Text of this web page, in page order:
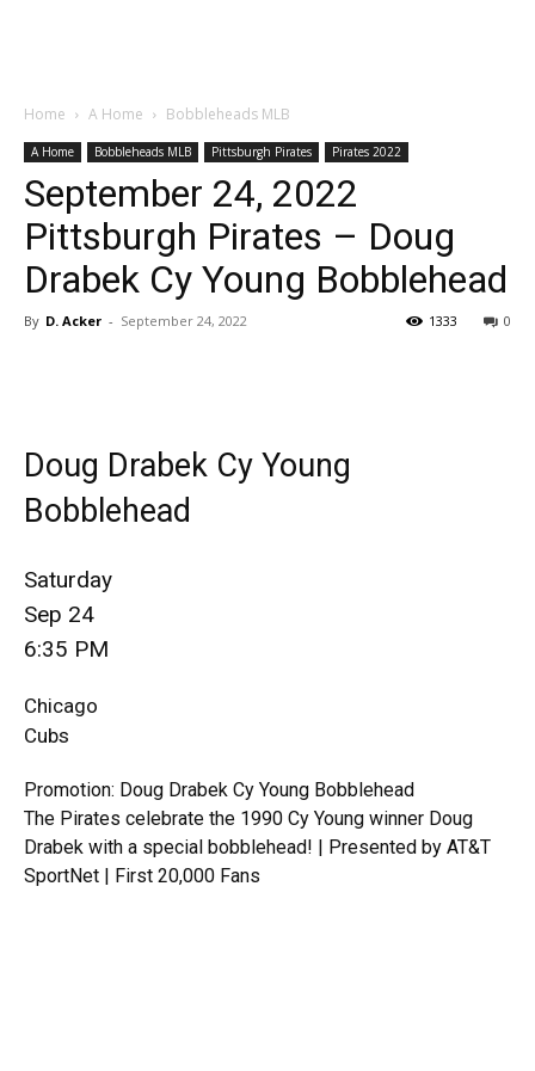
Home A Home Bobbleheads MLB
A Home Bobbleheads MLB Pittsburgh Pirates Pirates 2022
September 24, 2022
Pittsburgh Pirates – Doug
Drabek Cy Young Bobblehead
By D. Acker - September 24, 2022 0
1333
Doug Drabek Cy Young
Bobblehead
Saturday
Sep 24
6:35 PM
Chicago
Cubs
Promotion: Doug Drabek Cy Young Bobblehead
The Pirates celebrate the 1990 Cy Young winner Doug
Drabek with a special bobblehead! | Presented by AT&T
SportNet | First 20,000 Fans